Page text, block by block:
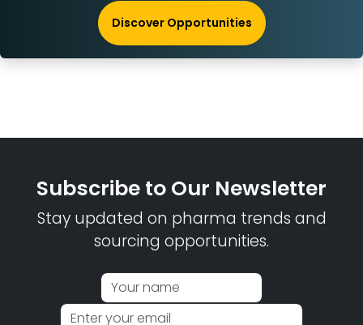
Discover Opportunities
Subscribe to Our Newsletter
Stay updated on pharma trends and
sourcing opportunities.